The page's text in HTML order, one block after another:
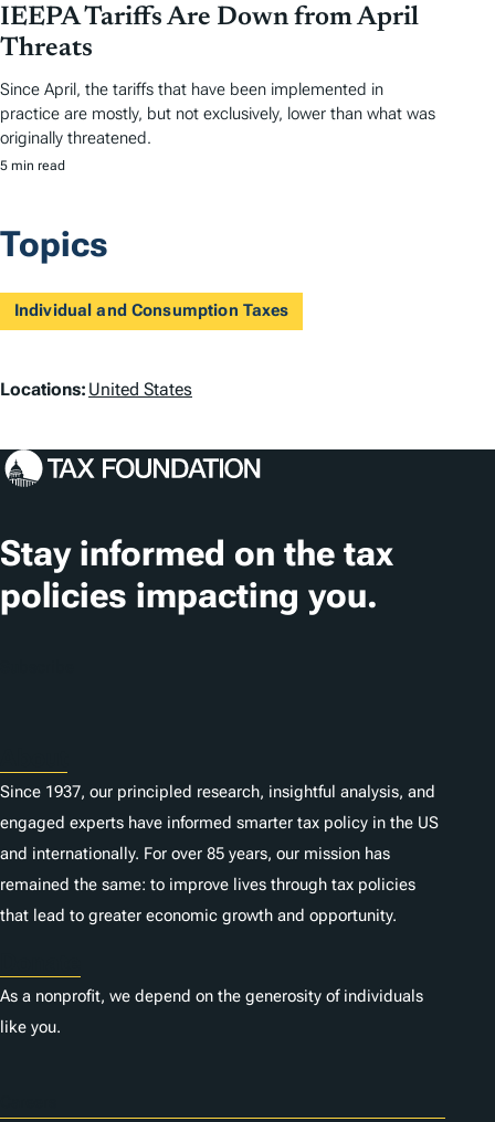
IEEPA Tariffs Are Down from April
Threats
Since April, the tariffs that have been implemented in
practice are mostly, but not exclusively, lower than what was
originally threatened.
5 min read
Topics
Individual and Consumption Taxes
L
c
t
i
o
Locations: United States
Stay informed on the tax
policies impacting you.
Since 1937, our principled research, insightful analysis, and
engaged experts have informed smarter tax policy in the US
and internationally. For over 85 years, our mission has
remained the same: to improve lives through tax policies
that lead to greater economic growth and opportunity.
As a nonprofit, we depend on the generosity of individuals
like you.